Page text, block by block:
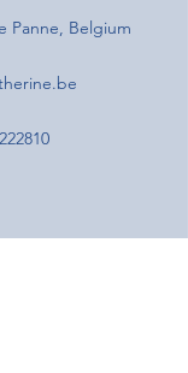
Panne, Belgium